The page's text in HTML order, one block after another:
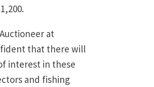
at
that there will
interest in these
and fishing